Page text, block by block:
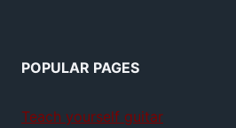
POPULAR PAGES
Teach yourself guitar